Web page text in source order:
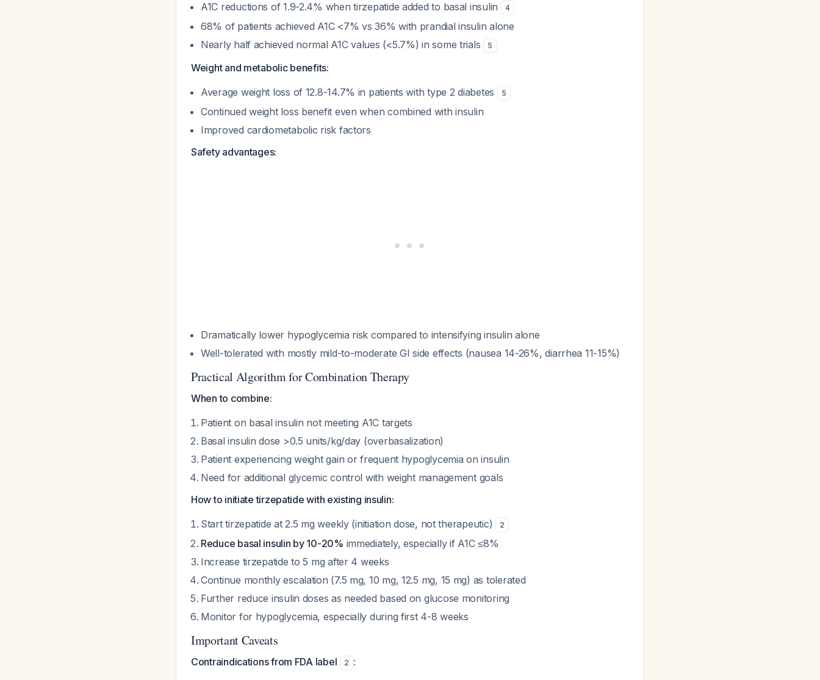
A1C reductions of 1.9-2.4% when tirzepatide added to basal insulin
4
68% of patients achieved A1C <7% vs 36% with prandial insulin alone
Nearly half achieved normal A1C values (<5.7%) in some trials
5
Weight and metabolic benefits:
Average weight loss of 12.8-14.7% in patients with type 2 diabetes
5
Continued weight loss benefit even when combined with insulin
Improved cardiometabolic risk factors
Safety advantages:
Dramatically lower hypoglycemia risk compared to intensifying insulin alone
Well-tolerated with mostly mild-to-moderate GI side effects (nausea 14-26%, diarrhea 11-15%)
Practical Algorithm for Combination Therapy
When to combine:
Patient on basal insulin not meeting A1C targets
Basal insulin dose >0.5 units/kg/day (overbasalization)
Patient experiencing weight gain or frequent hypoglycemia on insulin
Need for additional glycemic control with weight management goals
How to initiate tirzepatide with existing insulin:
Start tirzepatide at 2.5 mg weekly (initiation dose, not therapeutic)
2
Reduce basal insulin by 10-20% immediately, especially if A1C ≤8%
Increase tirzepatide to 5 mg after 4 weeks
Continue monthly escalation (7.5 mg, 10 mg, 12.5 mg, 15 mg) as tolerated
Further reduce insulin doses as needed based on glucose monitoring
Monitor for hypoglycemia, especially during first 4-8 weeks
Important Caveats
Contraindications from FDA label 2 :